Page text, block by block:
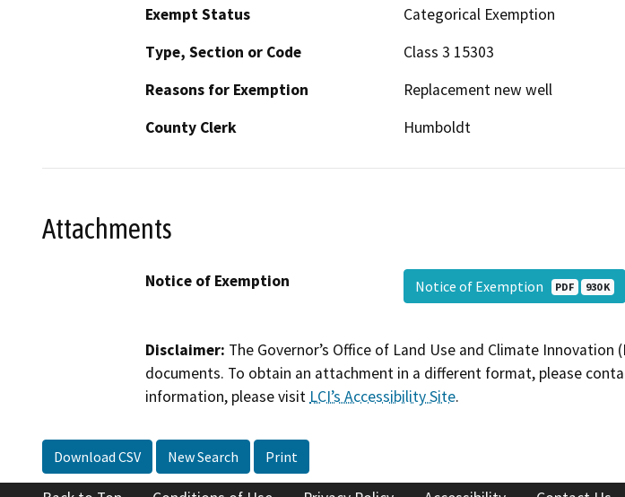
Exempt Status
Categorical Exemption
Type, Section or Code
Class 3 15303
Reasons for Exemption
Replacement new well
County Clerk
Humboldt
Attachments
Notice of Exemption Notice of Exemption PDF 930 K
Disclaimer: The Governor’s Office of Land Use and Climate
documents. To obtain an attachment in a different format, please
information, please visit LCI’s Accessibility Site.
Download CSV New Search Print